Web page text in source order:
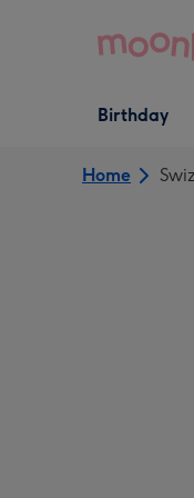
Open Birthday
dropdown
Birthday
Home